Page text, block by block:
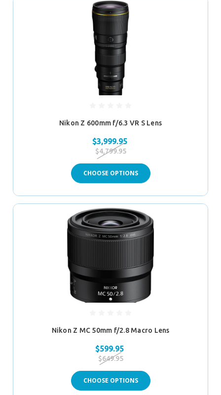
Nikon Z 600mm f/6.3 VR S Lens
$3,999.95
$4,799.95
CHOOSE OPTIONS
Nikon Z MC 50mm f/2.8 Macro Lens
$599.95
$649.95
CHOOSE OPTIONS